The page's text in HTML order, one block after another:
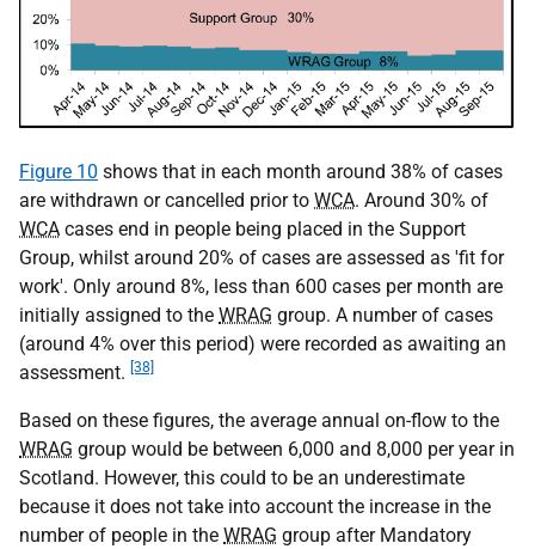
Figure 10 shows that in each month around 38% of cases
are withdrawn or cancelled prior to WCA. Around 30% of
WCA cases end in people being placed in the Support
Group, whilst around 20% of cases are assessed as 'fit for
work'. Only around 8%, less than 600 cases per month are
initially assigned to the WRAG group. A number of cases
(around 4% over this period) were recorded as awaiting an
assessment. [38]
Based on these figures, the average annual on-flow to the
WRAG group would be between 6,000 and 8,000 per year in
Scotland. However, this could to be an underestimate
because it does not take into account the increase in the
number of people in the WRAG group after Mandatory